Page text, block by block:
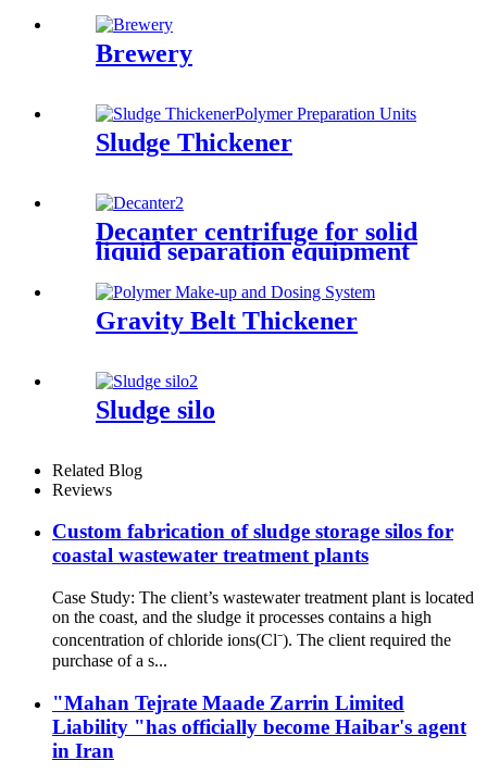
Brewery
Sludge Thickener
Decanter centrifuge for solid
liquid separation equipment
Gravity Belt Thickener
Sludge silo
Related Blog
Reviews
Custom fabrication of sludge storage silos for
coastal wastewater treatment plants
Case Study: The client’s wastewater treatment plant is located
on the coast, and the sludge it processes contains a high
concentration of chloride ions(Cl⁻). The client required the
purchase of a s...
"Mahan Tejrate Maade Zarrin Limited
Liability "has officially become Haibar's agent
in Iran